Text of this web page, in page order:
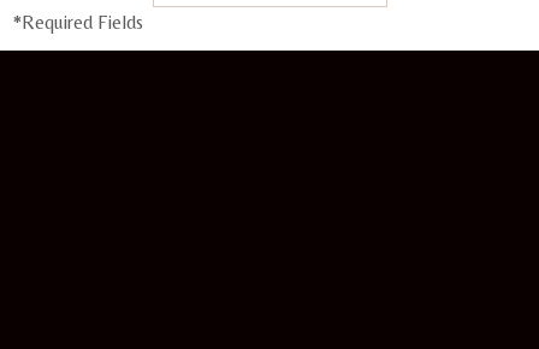
*Required Fields